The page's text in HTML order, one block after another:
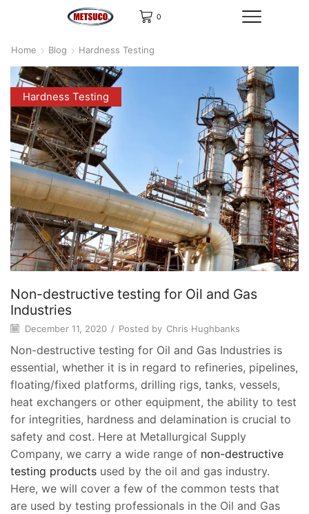
0
Home Blog Hardness Testing
Hardness Testing
Non-destructive testing for Oil and Gas
Industries
December 11, 2020 / Posted by Chris Hughbanks
Non-destructive testing for Oil and Gas Industries is
essential, whether it is in regard to refineries, pipelines,
floating/fixed platforms, drilling rigs, tanks, vessels,
heat exchangers or other equipment, the ability to test
for integrities, hardness and delamination is crucial to
safety and cost. Here at Metallurgical Supply
Company, we carry a wide range of non-destructive
testing products used by the oil and gas industry.
Here, we will cover a few of the common tests that
are used by testing professionals in the Oil and Gas